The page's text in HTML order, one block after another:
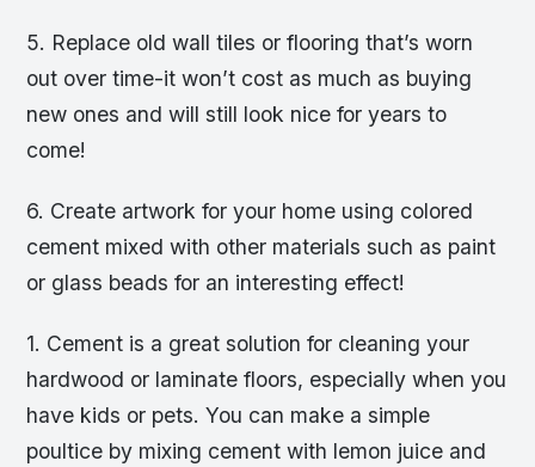
5. Replace old wall tiles or flooring that’s worn
out over time-it won’t cost as much as buying
new ones and will still look nice for years to
come!
6. Create artwork for your home using colored
cement mixed with other materials such as paint
or glass beads for an interesting effect!
1. Cement is a great solution for cleaning your
hardwood or laminate floors, especially when you
have kids or pets. You can make a simple
poultice by mixing cement with lemon juice and